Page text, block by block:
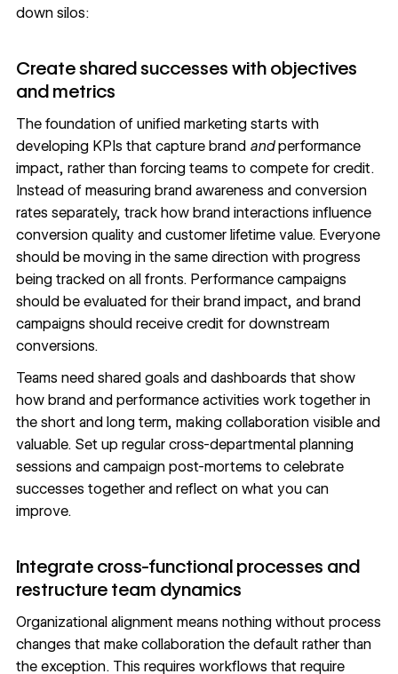
down silos:
Create shared successes with objectives
and metrics
The foundation of unified marketing starts with
developing KPIs that capture brand andperformance
impact, rather than forcing teams to compete for credit.
Instead of measuring brand awareness and conversion
rates separately, track how brand interactions influence
conversion quality and customer lifetime value. Everyone
should be moving in the same direction with progress
being tracked on all fronts. Performance campaigns
should be evaluated for their brand impact, and brand
campaigns should receive credit for downstream
conversions.
Teams need shared goals and dashboards that show
how brand and performance activities work together in
the short and long term, making collaboration visible and
valuable. Set up regular cross-departmental planning
sessions and campaign post-mortems to celebrate
successes together and reflect on what you can
improve.
Integrate cross-functional processes and
restructure team dynamics
Organizational alignment means nothing without process
changes that make collaboration the default rather than
the exception. This requires workflows that require